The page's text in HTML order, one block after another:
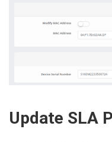
Update SLA